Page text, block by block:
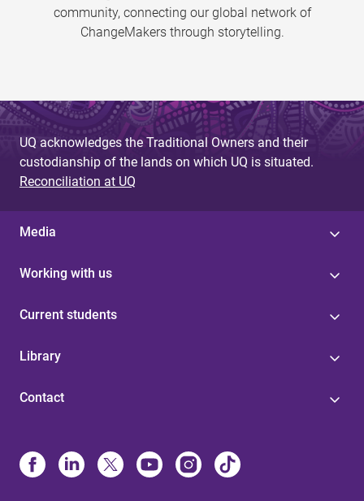
community, connecting our global network of
ChangeMakers through storytelling.
UQ acknowledges the Traditional Owners and their
custodianship of the lands on which UQ is situated.
Reconciliation at UQ
Media
Working with us
Current students
Library
Contact